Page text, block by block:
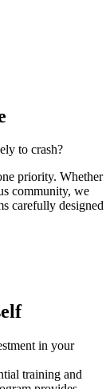
to crash?
priority. Whether
community, we
carefully designed
in your
training and